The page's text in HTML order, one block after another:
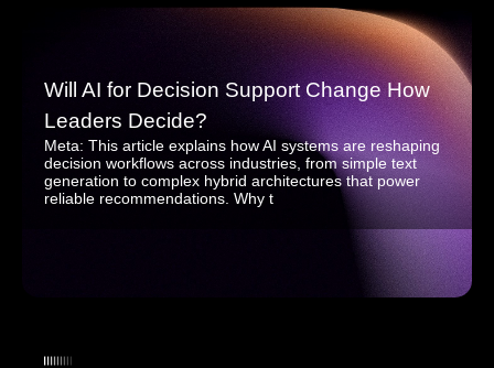
Will AI for Decision Support Change How
Leaders Decide?
Meta: This article explains how AI systems are reshaping
decision workflows across industries, from simple text
generation to complex hybrid architectures that power
reliable recommendations. Why t